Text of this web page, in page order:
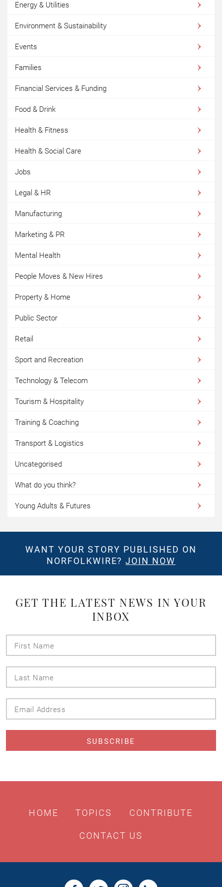
Energy & Utilities
Environment & Sustainability
Events
Families
Financial Services & Funding
Food & Drink
Health & Fitness
Health & Social Care
Jobs
Legal & HR
Manufacturing
Marketing & PR
Mental Health
People Moves & New Hires
Property & Home
Public Sector
Retail
Sport and Recreation
Technology & Telecom
Tourism & Hospitality
Training & Coaching
Transport & Logistics
Uncategorised
What do you think?
Young Adults & Futures
WANT YOUR STORY PUBLISHED ON
NORFOLKWIRE?JOIN NOW
GET THE LATEST NEWS IN YOUR
INBOX
Name
Name
Address
HOME TOPICS CONTRIBUTE
CONTACT US